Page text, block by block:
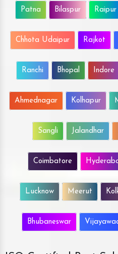
Patna Bilaspur Raipur
Chhota Udaipur Rajkot
Ranchi Bhopal Indore
Ahmednagar Kolhapur
Sangli Jalandhar
Coimbatore
Lucknow Meerut
Bhubaneswar